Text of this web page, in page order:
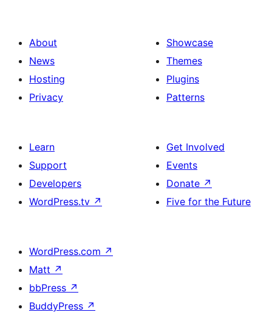
About
News
Hosting
Privacy
Showcase
Themes
Plugins
Patterns
Learn
Support
Developers
WordPress.tv ↗
Get Involved
Events
Donate ↗
Five for the Future
WordPress.com ↗
Matt ↗
bbPress ↗
BuddyPress ↗